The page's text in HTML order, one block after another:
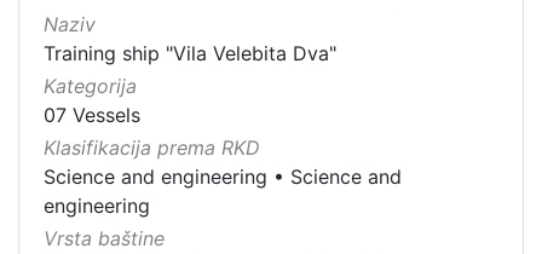
Naziv
Training ship "Vila Velebita Dva"
Kategorija
07 Vessels
Klasifikacija prema RKD
Science and engineering • Science and
engineering
Vrsta baštine